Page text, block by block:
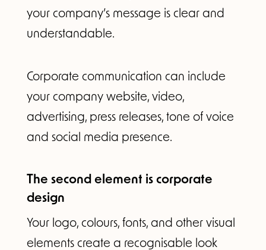
your company’s message is clear and
understandable.
Corporate communication can include
your company website, video,
advertising, press releases, tone of voice
and social media presence.
The second element is corporate
design
Your logo, colours, fonts, and other visual
elements create a recognisable look